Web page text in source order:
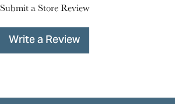
Submit a Store Review
Write a Review